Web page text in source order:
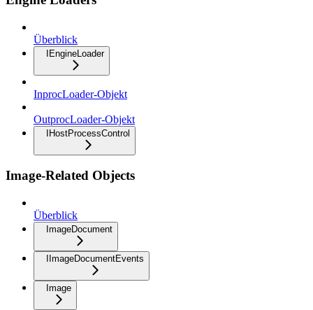
Überblick
IEngineLoader
InprocLoader-Objekt
OutprocLoader-Objekt
IHostProcessControl
Image-Related Objects
Überblick
ImageDocument
IImageDocumentEvents
Image